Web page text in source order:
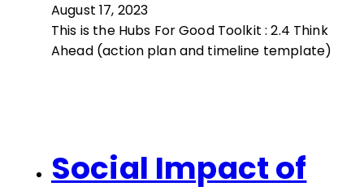
August 17, 2023
This is the Hubs For Good Toolkit : 2.4 Think
Ahead (action plan and timeline template)
Social Impact of